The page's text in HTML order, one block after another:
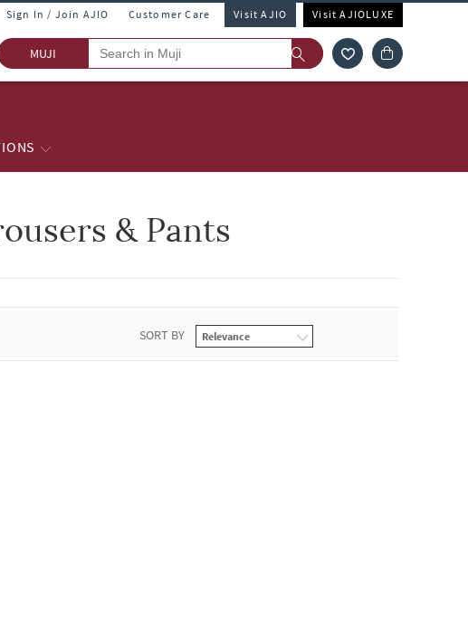
Sign In / Join AJIO Customer Care Visit AJIO Visit AJIOLUXE
MUJI
& Pants
SORT BY